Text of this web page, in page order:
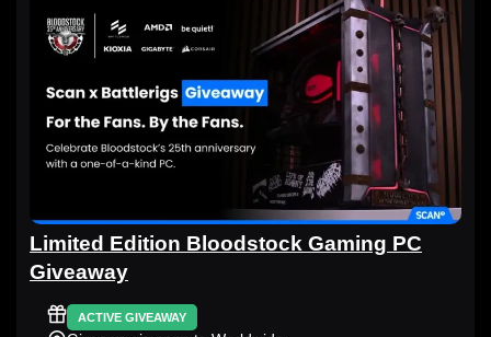
Limited Edition Bloodstock Gaming PC
Giveaway
ACTIVE GIVEAWAY